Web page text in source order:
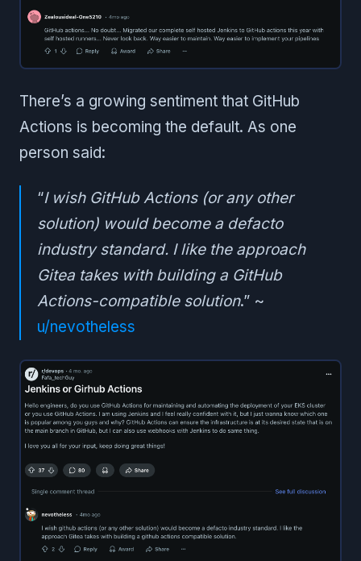
There’s a growing sentiment that GitHub
Actions is becoming the default. As one
person said:
“I wish GitHub Actions (or any other
solution) would become a defacto
industry standard. I like the approach
Gitea takes with building a GitHub
Actions-compatible solution.” ~
u/nevotheless